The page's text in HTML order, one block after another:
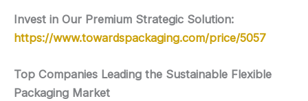
Invest in Our Premium Strategic Solution:
https://www.towardspackaging.com/price/5057
Top Companies Leading the Sustainable Flexible
Packaging Market